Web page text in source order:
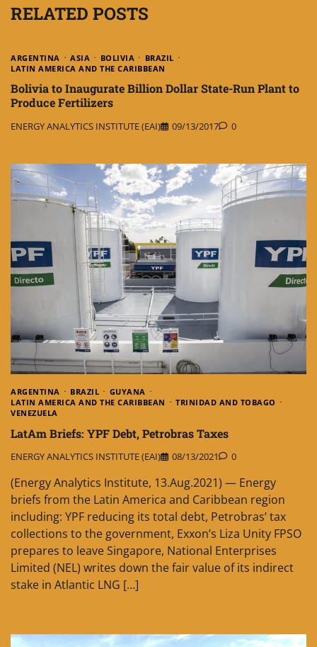
RELATED POSTS
ARGENTINA ASIA BOLIVIA
BRAZIL
LATIN AMERICA AND THE CARIBBEAN
Bolivia to Inaugurate Billion Dollar State-Run Plant to
Produce Fertilizers
ENERGY ANALYTICS INSTITUTE (EAI) 09/13/2017 0
ARGENTINA BRAZIL
GUYANA
LATIN AMERICA AND THE CARIBBEAN
TRINIDAD AND TOBAGO
VENEZUELA
LatAm Briefs: YPF Debt, Petrobras Taxes
ENERGY ANALYTICS INSTITUTE (EAI) 08/13/2021 0
(Energy Analytics Institute, 13.Aug.2021) — Energy
briefs from the Latin America and Caribbean region
including: YPF reducing its total debt, Petrobras’ tax
collections to the government, Exxon’s Liza Unity FPSO
prepares to leave Singapore, National Enterprises
Limited (NEL) writes down the fair value of its indirect
stake in Atlantic LNG […]